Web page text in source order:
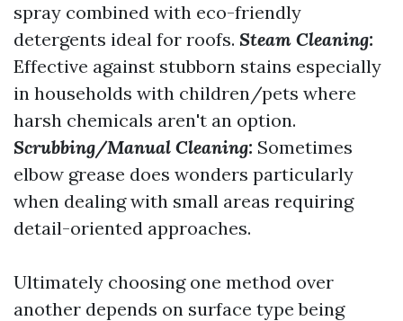
spray combined with eco-friendly
detergents ideal for roofs. Steam Cleaning:
Effective against stubborn stains especially
in households with children/pets where
harsh chemicals aren't an option.
Scrubbing/Manual Cleaning: Sometimes
elbow grease does wonders particularly
when dealing with small areas requiring
detail-oriented approaches.
Ultimately choosing one method over
another depends on surface type being